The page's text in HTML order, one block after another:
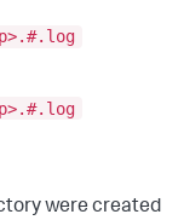
were created